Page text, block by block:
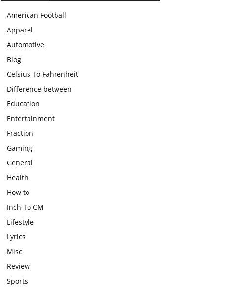
American Football
Apparel
Automotive
Blog
Celsius To Fahrenheit
Difference between
Education
Entertainment
Fraction
Gaming
General
Health
How to
Inch To CM
Lifestyle
Lyrics
Misc
Review
Sports